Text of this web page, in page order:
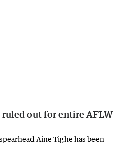
ruled out for entire AFLW
Aine Tighe has been